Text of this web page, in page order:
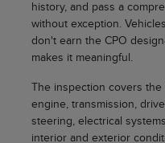
history, and pass a
without exception.
don't earn the CPO
makes it meaningful.
The inspection covers
engine, transmission,
steering, electrical
interior and exterior